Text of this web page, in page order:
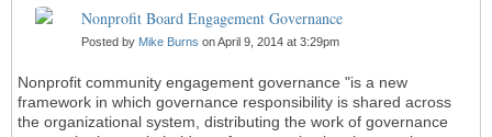
Nonprofit Board Engagement Governance
Posted by Mike Burns on April 9, 2014 at 3:29pm
Nonprofit community engagement governance "is a new
framework in which governance responsibility is shared across
the organizational system, distributing the work of governance